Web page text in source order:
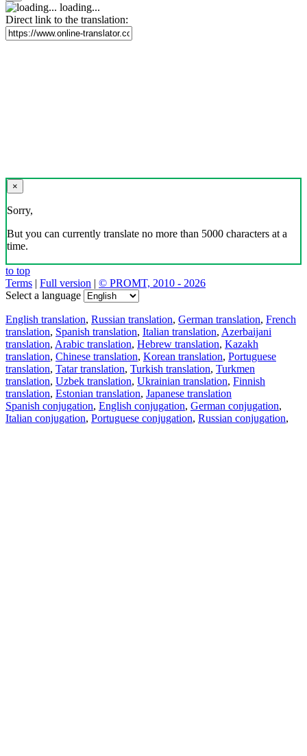
loading...
Direct link to the translation:
×
Sorry,
But you can currently translate no more than 5000 characters at a
time.
to top
Terms | Full version | © PROMT, 2010 - 2026
Select a language
English translation, Russian translation, German translation, French
translation, Spanish translation, Italian translation, Azerbaijani
translation, Arabic translation, Hebrew translation, Kazakh
translation, Chinese translation, Korean translation, Portuguese
translation, Tatar translation, Turkish translation, Turkmen
translation, Uzbek translation, Ukrainian translation, Finnish
translation, Estonian translation, Japanese translation
Spanish conjugation, English conjugation, German conjugation,
Italian conjugation, Portuguese conjugation, Russian conjugation,